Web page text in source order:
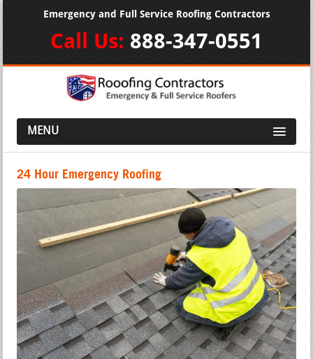
Emergency and Full Service Roofing Contractors
Call Us: 888-347-0551
MENU
24 Hour Emergency Roofing